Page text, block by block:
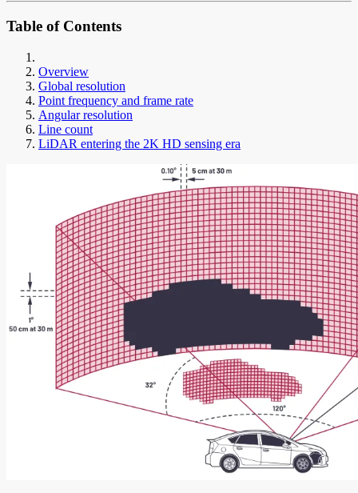
Table of Contents
Overview
Global resolution
Point frequency and frame rate
Angular resolution
Line count
LiDAR entering the 2K HD sensing era